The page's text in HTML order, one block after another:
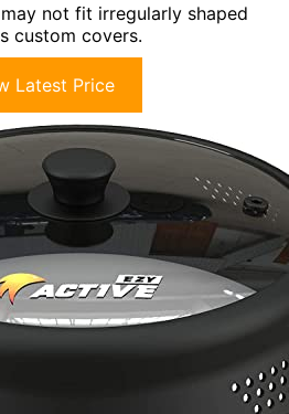
not fit irregularly shaped
custom covers.
Latest Price